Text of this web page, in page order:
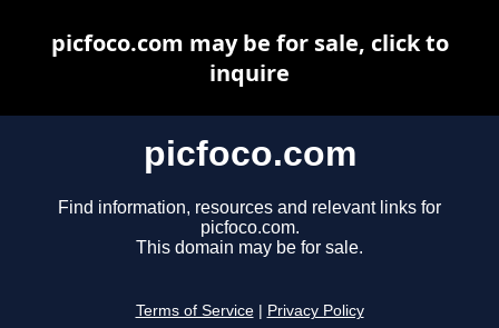
picfoco.com
Find information, resources and relevant links for
picfoco.com.
This domain may be for sale.
Terms of Service Privacy Policy
picfoco.com may be for sale, click to
inquire